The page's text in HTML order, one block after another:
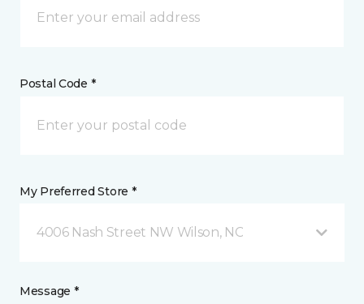
Postal Code *
My Preferred Store *
4006 Nash Street NW Wilson, NC
Message *